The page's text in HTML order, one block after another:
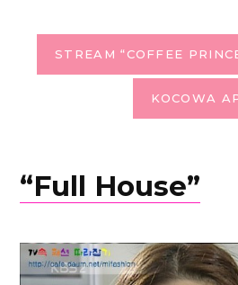
STREAM “COFFEE
KOCOWA
“Full House”